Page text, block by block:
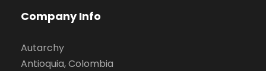
Company Info
Autarchy
Antioquia, Colombia